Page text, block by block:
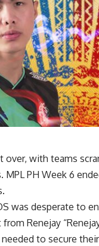
over, with teams
PH Week 6
was desperate to
Renejay
to secure